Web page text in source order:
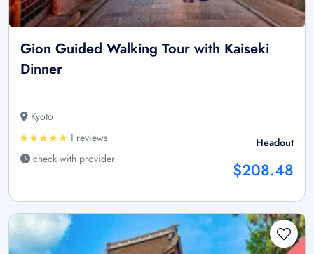
Gion Guided Walking Tour with Kaiseki
Dinner
Kyoto
1 reviews
check with provider
Headout
$208.48